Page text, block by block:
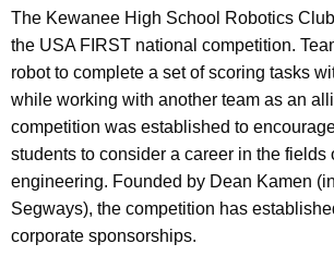
The Kewanee High School Robotics
the USA FIRST national competition.
robot to complete a set of scoring tasks
while working with another team as an
competition was established to
students to consider a career in the fields
engineering. Founded by Dean Kamen
Segways), the competition has
corporate sponsorships.